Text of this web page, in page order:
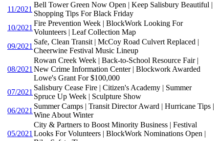
11/2021
Bell Tower Green Now Open | Keep Salisbury Beautiful |
Shopping Tips For Black Friday
10/2021
Fire Prevention Week | BlockWork Looking For
Volunteers | Leaf Collection Map
09/2021
Safe, Clean Transit | McCoy Road Culvert Replaced |
Cheerwine Festival Music Lineup
08/2021
Rowan Creek Week | Back-to-School Resource Fair |
New Crime Information Center | Blockwork Awarded
Lowe's Grant For $100,000
07/2021
Salisbury Cease Fire | Citizen's Academy | Summer
Spruce Up Week | Sculpture Show
06/2021
Summer Camps | Transit Director Award | Hurricane Tips |
Wine About Winter
05/2021
City & Partners to Boost Minority Business | Festival
Looks For Volunteers | BlockWork Nominations Open |